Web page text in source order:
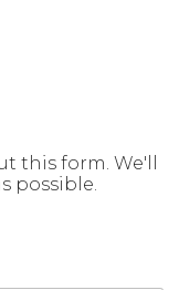
this form. We'll
possible.